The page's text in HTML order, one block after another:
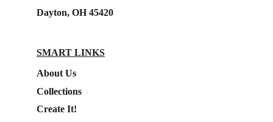
Dayton, OH 45420
SMART LINKS
About Us
Collections
Create It!